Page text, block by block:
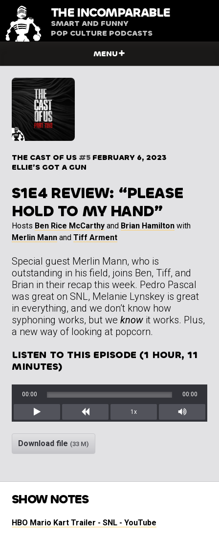
THEINCOMPARABLE
SMART AND FUNNY
POP CULTURE PODCASTS
MENU
THE CAST OF US #5 FEBRUARY 6, 2023
ELLIE’S GOT A GUN
S1E4 REVIEW: “PLEASE
HOLD TO MY HAND”
Hosts Ben Rice McCarthy and Brian Hamilton with
Merlin Mann and Tiff Arment
Special guest Merlin Mann, who is
outstanding in his field, joins Ben, Tiff, and
Brian in their recap this week. Pedro Pascal
was great on SNL, Melanie Lynskey is great
in everything, and we don’t know how
syphoning works, but we know it works. Plus,
a new way of looking at popcorn.
LISTEN TO THIS EPISODE (1 HOUR, 11
MINUTES)
Play Rewind
00:00 00:00
1x
Mute/
Download file (33 M)
SHOW NOTES
HBO Mario Kart Trailer - SNL - YouTube